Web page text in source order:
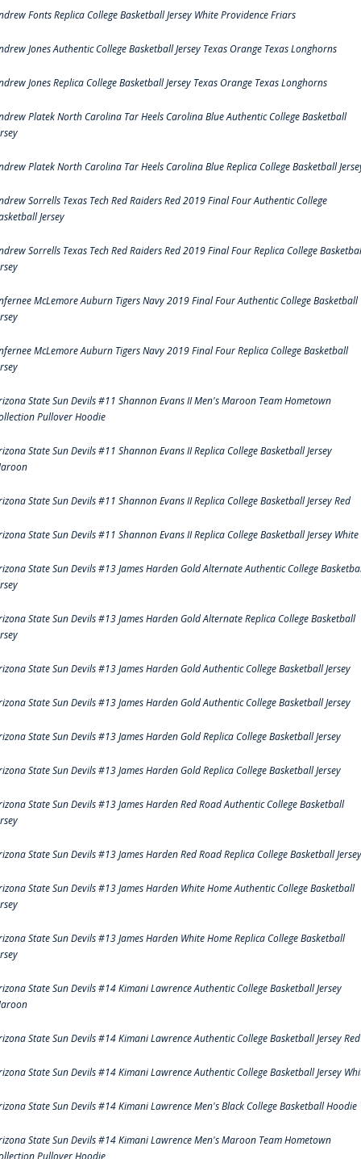
Fonts Replica College Basketball Jersey White Providence Friars
Jones Authentic College Basketball Jersey Texas Orange Texas Longhorns
Jones Replica College Basketball Jersey Texas Orange Texas Longhorns
Platek North Carolina Tar Heels Carolina Blue Authentic College Basketball
Platek North Carolina Tar Heels Carolina Blue Replica College Basketball
Sorrells Texas Tech Red Raiders Red 2019 Final Four Authentic College
Jersey
Sorrells Texas Tech Red Raiders Red 2019 Final Four Replica College
McLemore Auburn Tigers Navy 2019 Final Four Authentic College Basketball
McLemore Auburn Tigers Navy 2019 Final Four Replica College Basketball
State Sun Devils #11 Shannon Evans II Men's Maroon Team Hometown
Pullover Hoodie
State Sun Devils #11 Shannon Evans II Replica College Basketball Jersey
State Sun Devils #11 Shannon Evans II Replica College Basketball Jersey Red
State Sun Devils #11 Shannon Evans II Replica College Basketball Jersey White
State Sun Devils #13 James Harden Gold Alternate Authentic College
State Sun Devils #13 James Harden Gold Alternate Replica College Basketball
State Sun Devils #13 James Harden Gold Authentic College Basketball Jersey
State Sun Devils #13 James Harden Gold Authentic College Basketball Jersey
State Sun Devils #13 James Harden Gold Replica College Basketball Jersey
State Sun Devils #13 James Harden Gold Replica College Basketball Jersey
State Sun Devils #13 James Harden Red Road Authentic College Basketball
State Sun Devils #13 James Harden Red Road Replica College Basketball Jersey
State Sun Devils #13 James Harden White Home Authentic College Basketball
State Sun Devils #13 James Harden White Home Replica College Basketball
State Sun Devils #14 Kimani Lawrence Authentic College Basketball Jersey
State Sun Devils #14 Kimani Lawrence Authentic College Basketball Jersey Red
State Sun Devils #14 Kimani Lawrence Authentic College Basketball Jersey
State Sun Devils #14 Kimani Lawrence Men's Black College Basketball Hoodie
State Sun Devils #14 Kimani Lawrence Men's Maroon Team Hometown